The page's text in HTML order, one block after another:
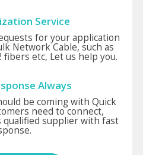
Service
for your application
Network Cable, such as
etc, Let us help you.
Always
be coming with Quick
need to connect,
qualified supplier with fast